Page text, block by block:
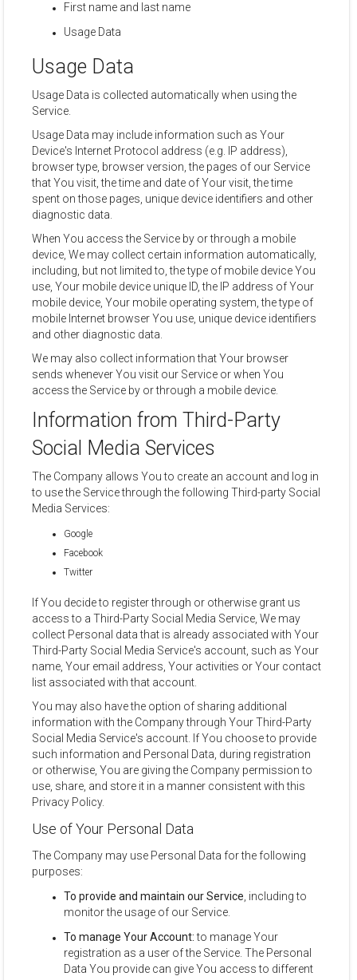
First name and last name
Usage Data
Usage Data
Usage Data is collected automatically when using the
Service.
Usage Data may include information such as Your
Device's Internet Protocol address (e.g. IP address),
browser type, browser version, the pages of our Service
that You visit, the time and date of Your visit, the time
spent on those pages, unique device identifiers and other
diagnostic data.
When You access the Service by or through a mobile
device, We may collect certain information automatically,
including, but not limited to, the type of mobile device You
use, Your mobile device unique ID, the IP address of Your
mobile device, Your mobile operating system, the type of
mobile Internet browser You use, unique device identifiers
and other diagnostic data.
We may also collect information that Your browser
sends whenever You visit our Service or when You
access the Service by or through a mobile device.
Information from Third-Party
Social Media Services
The Company allows You to create an account and log in
to use the Service through the following Third-party Social
Media Services:
Google
Facebook
Twitter
If You decide to register through or otherwise grant us
access to a Third-Party Social Media Service, We may
collect Personal data that is already associated with Your
Third-Party Social Media Service's account, such as Your
name, Your email address, Your activities or Your contact
list associated with that account.
You may also have the option of sharing additional
information with the Company through Your Third-Party
Social Media Service's account. If You choose to provide
such information and Personal Data, during registration
or otherwise, You are giving the Company permission to
use, share, and store it in a manner consistent with this
Privacy Policy.
Use of Your Personal Data
The Company may use Personal Data for the following
purposes:
To provide and maintain our Service , including to
monitor the usage of our Service.
To manage Your Account:to manage Your
registration as a user of the Service. The Personal
Data You provide can give You access to different